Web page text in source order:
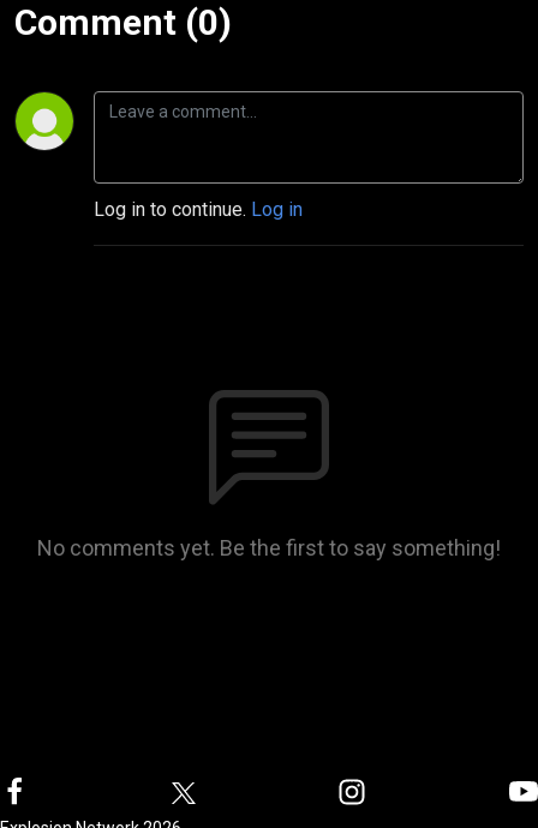
Comment (0)
Log in to continue. Log in
No comments yet. Be the first to say something!